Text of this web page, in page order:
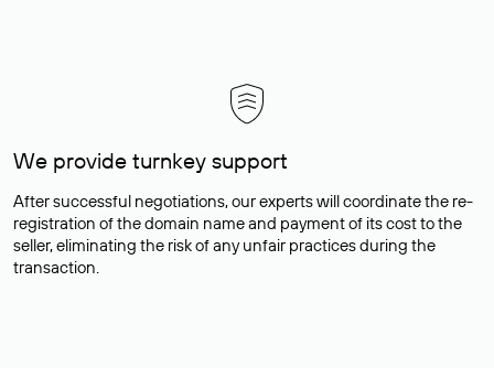
We provide turnkey support
After successful negotiations, our experts will coordinate the re-
registration of the domain name and payment of its cost to the
seller, eliminating the risk of any unfair practices during the
transaction.